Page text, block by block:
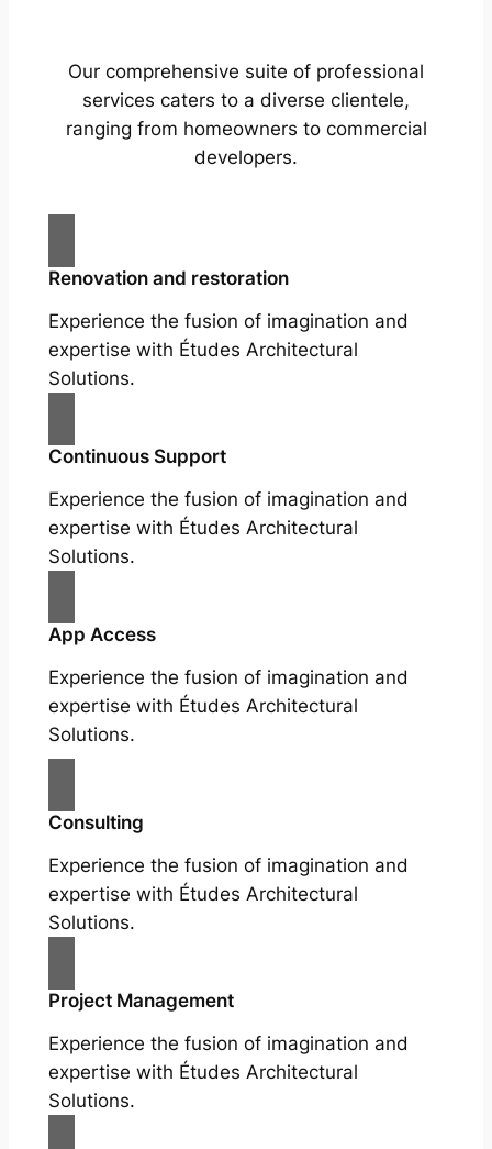
Our comprehensive suite of professional
services caters to a diverse clientele,
ranging from homeowners to commercial
developers.
Renovation and restoration
Experience the fusion of imagination and
expertise with Études Architectural
Solutions.
Continuous Support
Experience the fusion of imagination and
expertise with Études Architectural
Solutions.
App Access
Experience the fusion of imagination and
expertise with Études Architectural
Solutions.
Consulting
Experience the fusion of imagination and
expertise with Études Architectural
Solutions.
Project Management
Experience the fusion of imagination and
expertise with Études Architectural
Solutions.